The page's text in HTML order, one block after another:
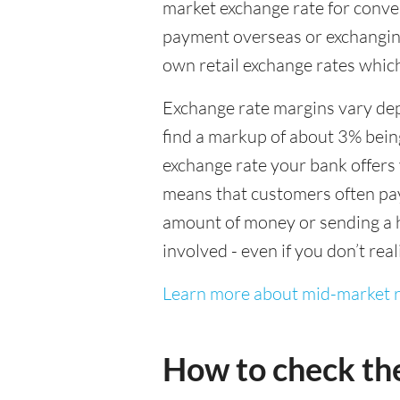
market exchange rate for
payment overseas or
own retail exchange rates
Exchange rate margins vary
find a markup of about 3%
exchange rate your bank
means that customers often
amount of money or sending
involved - even if you don’t
Learn more about mid-market
How to check